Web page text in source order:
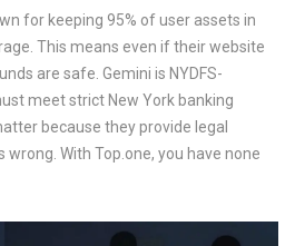
for keeping 95% of user assets in
This means even if their website
are safe. Gemini is NYDFS-
meet strict New York banking
because they provide legal
With Top.one, you have none